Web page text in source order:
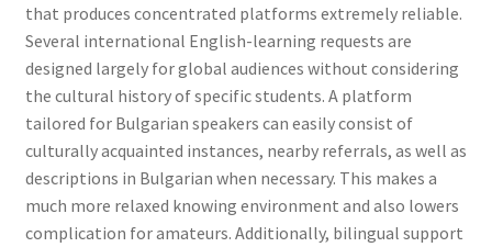
that produces concentrated platforms extremely reliable.
Several international English-learning requests are
designed largely for global audiences without considering
the cultural history of specific students. A platform
tailored for Bulgarian speakers can easily consist of
culturally acquainted instances, nearby referrals, as well as
descriptions in Bulgarian when necessary. This makes a
much more relaxed knowing environment and also lowers
complication for amateurs. Additionally, bilingual support